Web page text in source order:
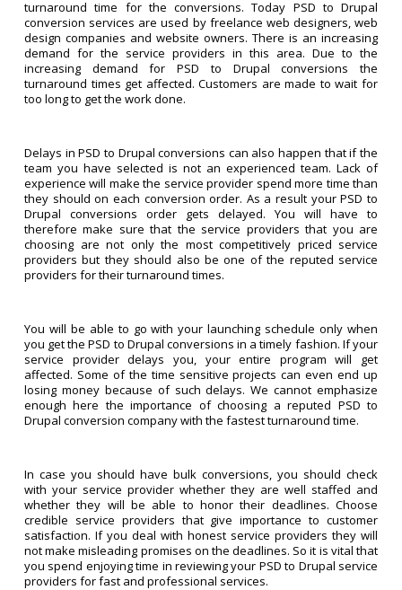
turnaround time for the conversions. Today PSD to Drupal
conversion services are used by freelance web designers, web
design companies and website owners. There is an increasing
demand for the service providers in this area. Due to the
increasing demand for PSD to Drupal conversions the
turnaround times get affected. Customers are made to wait for
too long to get the work done.
Delays in PSD to Drupal conversions can also happen that if the
team you have selected is not an experienced team. Lack of
experience will make the service provider spend more time than
they should on each conversion order. As a result your PSD to
Drupal conversions order gets delayed. You will have to
therefore make sure that the service providers that you are
choosing are not only the most competitively priced service
providers but they should also be one of the reputed service
providers for their turnaround times.
You will be able to go with your launching schedule only when
you get the PSD to Drupal conversions in a timely fashion. If your
service provider delays you, your entire program will get
affected. Some of the time sensitive projects can even end up
losing money because of such delays. We cannot emphasize
enough here the importance of choosing a reputed PSD to
Drupal conversion company with the fastest turnaround time.
In case you should have bulk conversions, you should check
with your service provider whether they are well staffed and
whether they will be able to honor their deadlines. Choose
credible service providers that give importance to customer
satisfaction. If you deal with honest service providers they will
not make misleading promises on the deadlines. So it is vital that
you spend enjoying time in reviewing your PSD to Drupal service
providers for fast and professional services.